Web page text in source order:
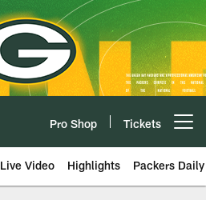
Pro Shop Tickets
Live Video Highlights Packers Daily